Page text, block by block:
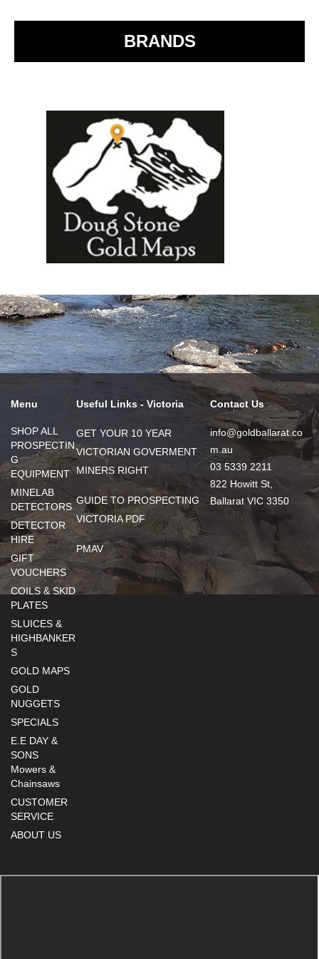
BRANDS
Menu
SHOP ALL
PROSPECTIN
G
EQUIPMENT
MINELAB
DETECTORS
DETECTOR
HIRE
GIFT
VOUCHERS
COILS & SKID
PLATES
SLUICES &
HIGHBANKER
S
GOLD MAPS
GOLD
NUGGETS
SPECIALS
E.E DAY &
SONS
Mowers &
Chainsaws
CUSTOMER
SERVICE
ABOUT US
Useful Links - Victoria
GET YOUR 10 YEAR
VICTORIAN GOVERMENT
MINERS RIGHT
GUIDE TO PROSPECTING
VICTORIA PDF
PMAV
Contact Us
info@goldballarat.co
m.au
03 5339 2211
822 Howitt St,
Ballarat VIC 3350